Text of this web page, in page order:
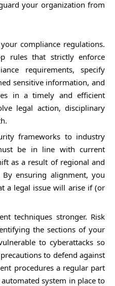
your organization from
compliance regulations.
rules that strictly enforce
requirements, specify
sensitive information, and
in a timely and efficient
legal action, disciplinary
frameworks to industry
be in line with current
as a result of regional and
ensuring alignment, you
a legal issue will arise if (or
techniques stronger. Risk
the sections of your
to cyberattacks so
to defend against
procedures a regular part
system in place to